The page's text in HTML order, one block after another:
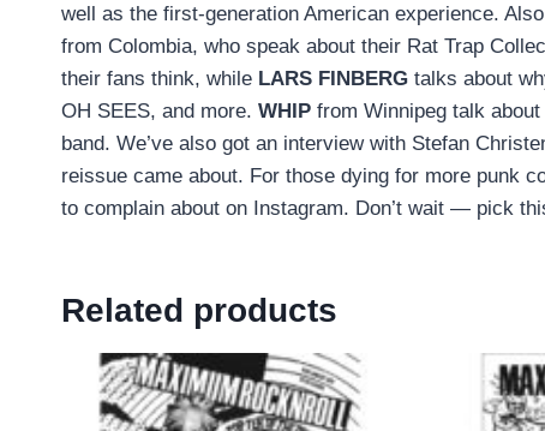
well as the first-generation American experience.
from Colombia, who speak about their Rat Trap
their fans think, while LARS FINBERG talks about
OH SEES, and more. WHIP from Winnipeg talk
band. We’ve also got an interview with Stefan
reissue came about. For those dying for more punk
to complain about on Instagram. Don’t wait — pick
Related products